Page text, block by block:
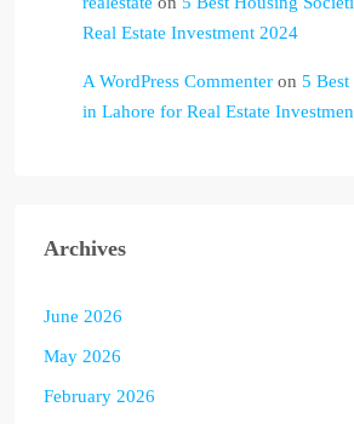
Real Estate Investment 2024
A WordPress Commenter on 5 Best
in Lahore for Real Estate
Archives
June 2026
May 2026
February 2026